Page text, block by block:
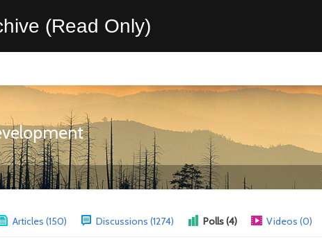
(Read Only)
Articles (150) Discussions (1274) Polls (4) Videos (0)